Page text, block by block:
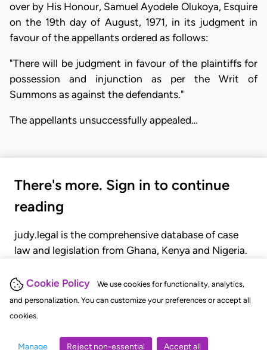
Cookie Policy
We use cookies for functionality, analytics,
and personalization. You can customize your preferences or accept all
cookies.
Manage Reject non-essential Accept all
over by His Honour, Samuel Ayodele Olukoya, Esquire
on the 19th day of August, 1971, in its judgment in
favour of the appellants ordered as follows:
"There will be judgment in favour of the plaintiffs for
possession and injunction as per the Writ of
Summons as against the defendants."
The appellants unsuccessfully appealed…
There's more. Sign in to continue
reading
judy.legal is the comprehensive database of case
law and legislation from Ghana, Kenya and Nigeria.
judgments, statutes, and rules of court.